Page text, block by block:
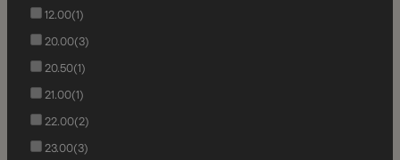
12.00(1)
20.00(3)
20.50(1)
21.00(1)
22.00(2)
23.00(3)